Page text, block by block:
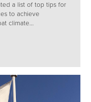
a list of top tips for
to achieve
climate...